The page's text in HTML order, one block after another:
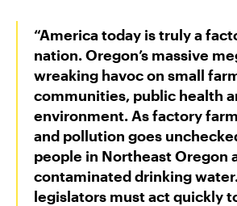
“America today is truly a
nation. Oregon’s massive
wreaking havoc on small
communities, public health
environment. As factory
and pollution goes
people in Northeast Oregon
contaminated drinking
legislators must act quickly